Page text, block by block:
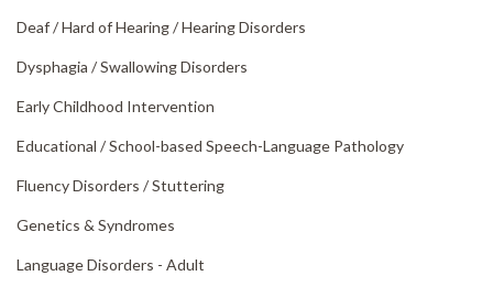
Deaf /Hard of Hearing /Hearing Disorders
Dysphagia /Swallowing Disorders
Early Childhood Intervention
Educational /School-based Speech-Language Pathology
Fluency Disorders /Stuttering
Genetics & Syndromes
Language Disorders - Adult